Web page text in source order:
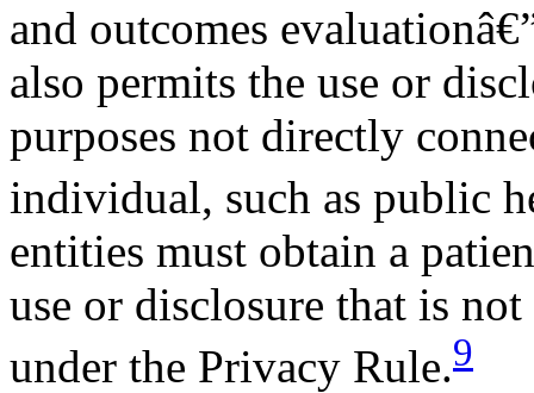
and outcomes
also permits the use or
purposes not directly
individual, such as public
entities must obtain a
use or disclosure that is
under the Privacy Rule.9